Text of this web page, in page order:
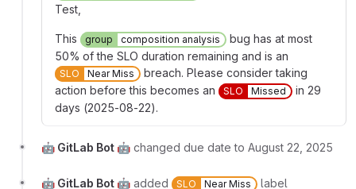
Test,
This group composition analysis
bug has at most
50% of the SLO duration remaining and is an
SLO Near Miss
breach. Please consider taking
action before this becomes an
SLO Missed
in 29
days (2025-08-22).
🤖 GitLab Bot 🤖 changed due date to August 22, 2025
🤖 GitLab Bot 🤖 added SLO Near Miss label